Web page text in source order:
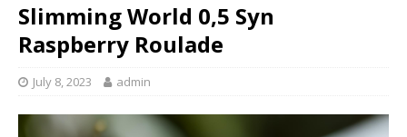
Slimming World 0,5 Syn
Raspberry Roulade
July 8, 2023 admin